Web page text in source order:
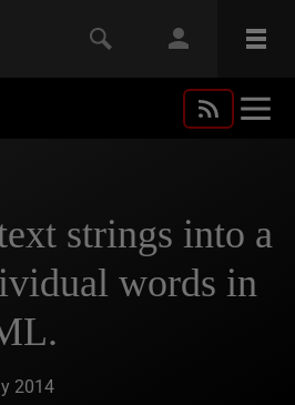
strings into a
words in
2014